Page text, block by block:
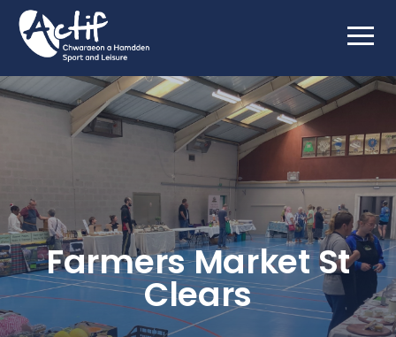
Farmers Market St
Clears